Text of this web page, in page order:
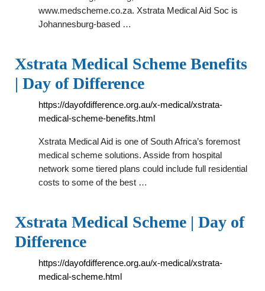
www.medscheme.co.za. Xstrata Medical Aid Soc is
Johannesburg-based …
Xstrata Medical Scheme Benefits
| Day of Difference
https://dayofdifference.org.au/x-medical/xstrata-
medical-scheme-benefits.html
Xstrata Medical Aid is one of South Africa’s foremost
medical scheme solutions. Asside from hospital
network some tiered plans could include full residential
costs to some of the best …
Xstrata Medical Scheme | Day of
Difference
https://dayofdifference.org.au/x-medical/xstrata-
medical-scheme.html